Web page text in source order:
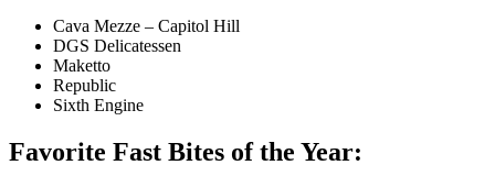
Cava Mezze – Capitol Hill
DGS Delicatessen
Maketto
Republic
Sixth Engine
Favorite Fast Bites of the Year: